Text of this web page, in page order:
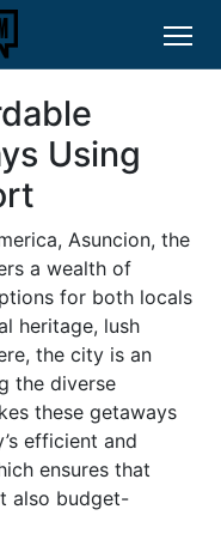
Using
Asuncion, the
a wealth of
for both locals
heritage, lush
the city is an
the diverse
these getaways
efficient and
ensures that
also budget-